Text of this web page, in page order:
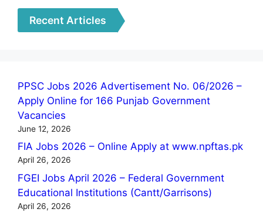
Recent Articles
PPSC Jobs 2026 Advertisement No. 06/2026 –
Apply Online for 166 Punjab Government
Vacancies
June 12, 2026
FIA Jobs 2026 – Online Apply at www.npftas.pk
April 26, 2026
FGEI Jobs April 2026 – Federal Government
Educational Institutions (Cantt/Garrisons)
April 26, 2026